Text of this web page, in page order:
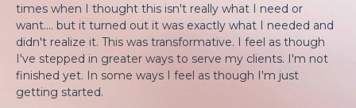
times when I thought this isn't really what I need or
want.... but it turned out it was exactly what I needed and
didn't realize it. This was transformative. I feel as though
I've stepped in greater ways to serve my clients. I'm not
finished yet. In some ways I feel as though I'm just
getting started.